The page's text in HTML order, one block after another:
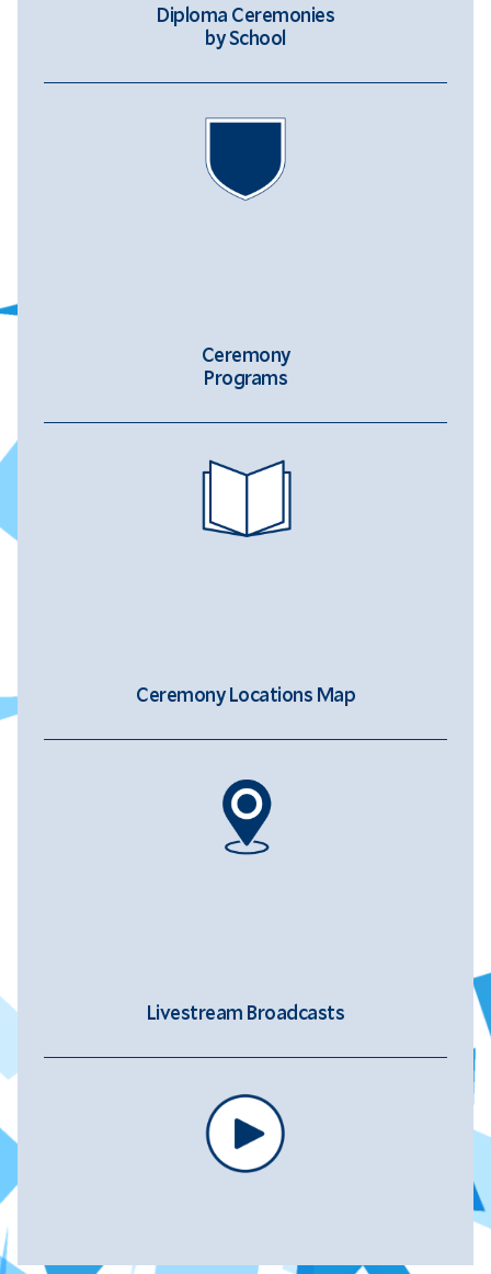
Diploma Ceremonies
by School
Ceremony
Programs
Ceremony Locations Map
Livestream Broadcasts